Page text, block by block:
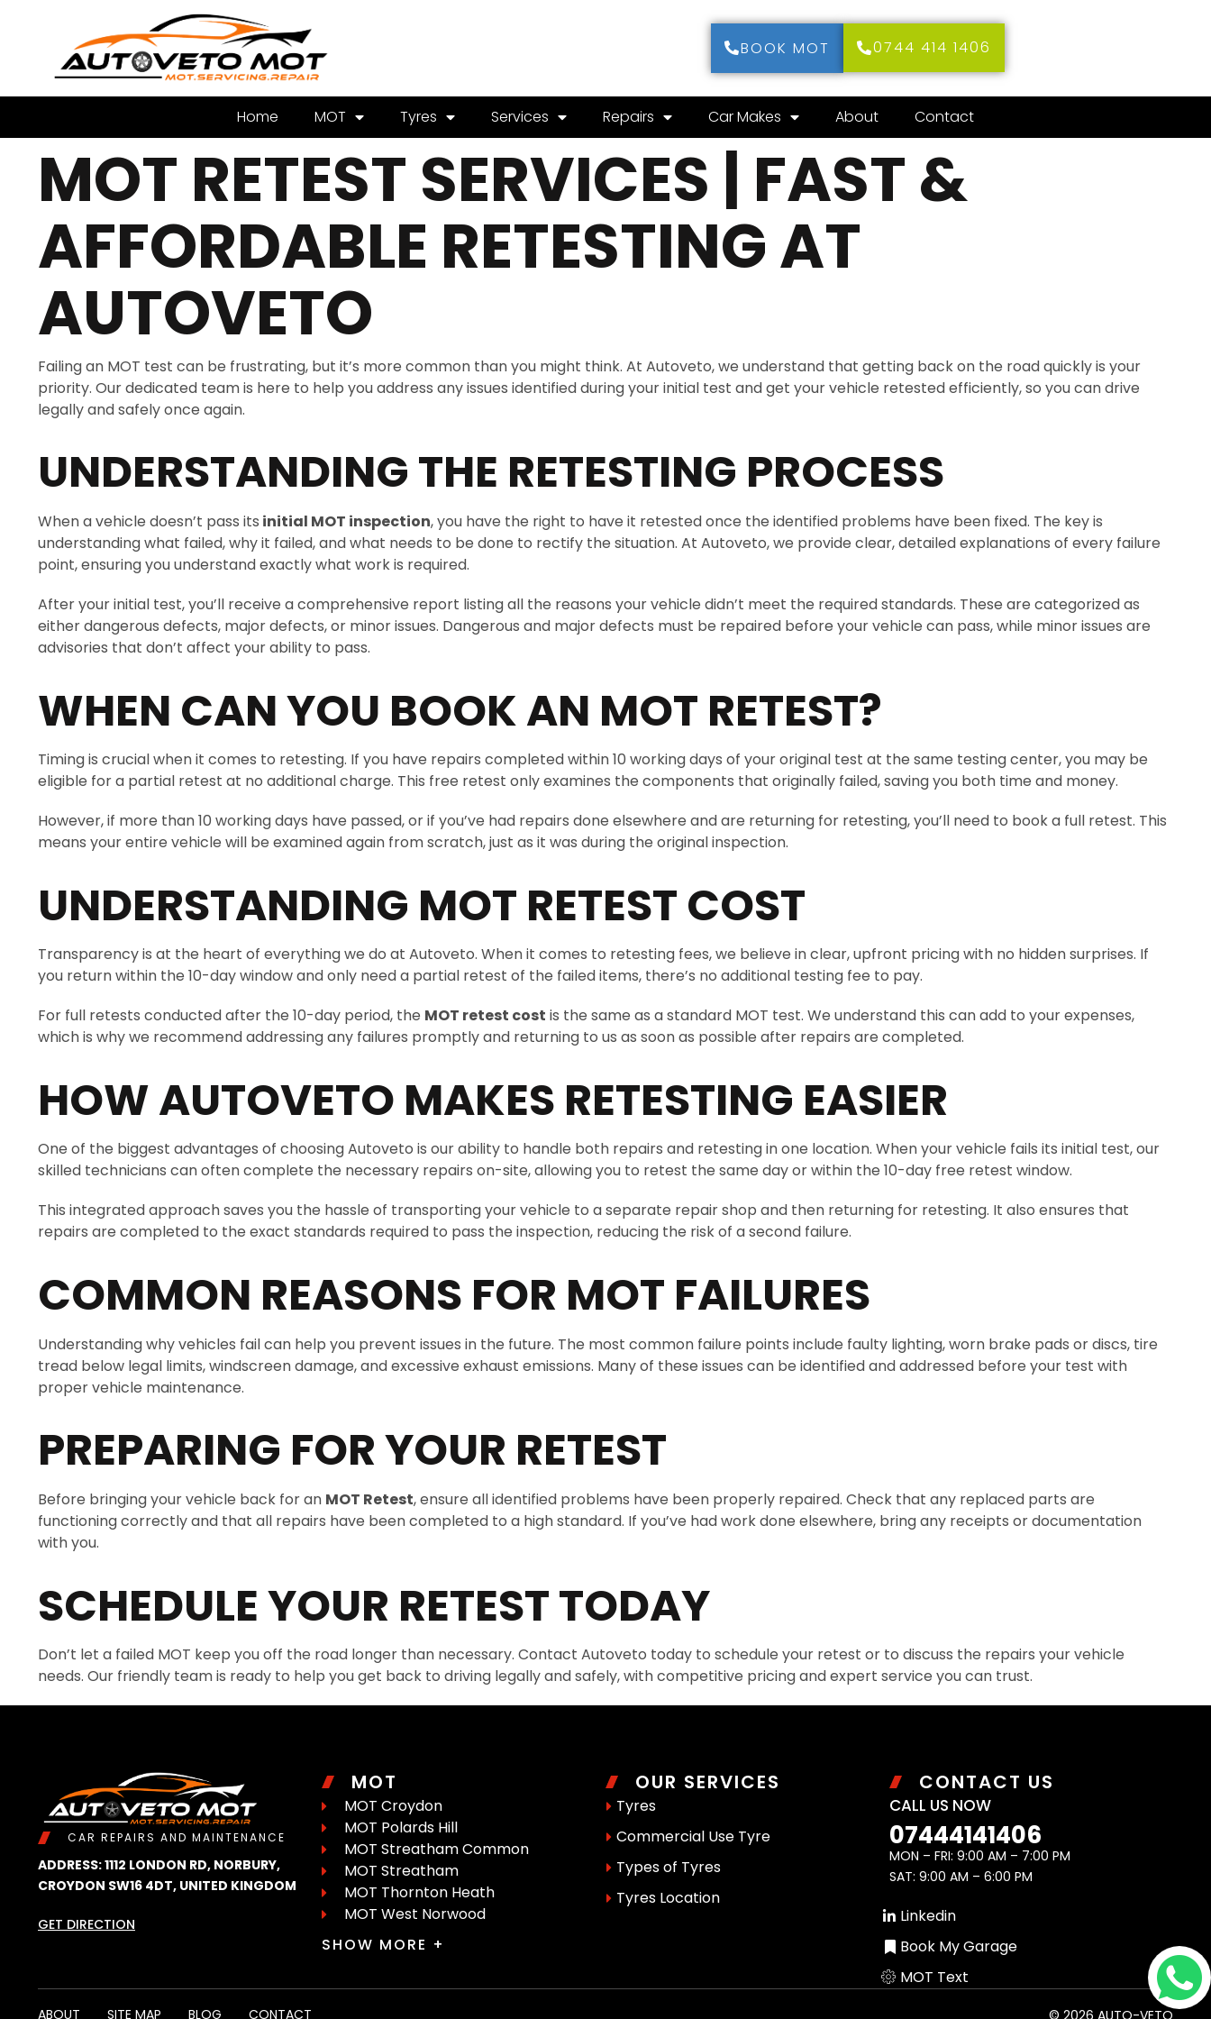
BOOK MOT 0744 414 1406
Home MOT Tyres Services Repairs Car Makes About Contact
MOT RETEST SERVICES | FAST &
AFFORDABLE RETESTING AT
AUTOVETO
Failing an MOT test can be frustrating, but it’s more common than you might think. At Autoveto, we understand that getting back on the road quickly is your
priority. Our dedicated team is here to help you address any issues identified during your initial test and get your vehicle retested efficiently, so you can drive
legally and safely once again.
UNDERSTANDING THE RETESTING PROCESS
When a vehicle doesn’t pass its initial MOT inspection, you have the right to have it retested once the identified problems have been fixed. The key is
understanding what failed, why it failed, and what needs to be done to rectify the situation. At Autoveto, we provide clear, detailed explanations of every failure
point, ensuring you understand exactly what work is required.
After your initial test, you’ll receive a comprehensive report listing all the reasons your vehicle didn’t meet the required standards. These are categorized as
either dangerous defects, major defects, or minor issues. Dangerous and major defects must be repaired before your vehicle can pass, while minor issues are
advisories that don’t affect your ability to pass.
WHEN CAN YOU BOOK AN MOT RETEST?
Timing is crucial when it comes to retesting. If you have repairs completed within 10 working days of your original test at the same testing center, you may be
eligible for a partial retest at no additional charge. This free retest only examines the components that originally failed, saving you both time and money.
However, if more than 10 working days have passed, or if you’ve had repairs done elsewhere and are returning for retesting, you’ll need to book a full retest. This
means your entire vehicle will be examined again from scratch, just as it was during the original inspection.
UNDERSTANDING MOT RETEST COST
Transparency is at the heart of everything we do at Autoveto. When it comes to retesting fees, we believe in clear, upfront pricing with no hidden surprises. If
you return within the 10-day window and only need a partial retest of the failed items, there’s no additional testing fee to pay.
For full retests conducted after the 10-day period, the MOT retest cost is the same as a standard MOT test. We understand this can add to your expenses,
which is why we recommend addressing any failures promptly and returning to us as soon as possible after repairs are completed.
HOW AUTOVETO MAKES RETESTING EASIER
One of the biggest advantages of choosing Autoveto is our ability to handle both repairs and retesting in one location. When your vehicle fails its initial test, our
skilled technicians can often complete the necessary repairs on-site, allowing you to retest the same day or within the 10-day free retest window.
This integrated approach saves you the hassle of transporting your vehicle to a separate repair shop and then returning for retesting. It also ensures that
repairs are completed to the exact standards required to pass the inspection, reducing the risk of a second failure.
COMMON REASONS FOR MOT FAILURES
Understanding why vehicles fail can help you prevent issues in the future. The most common failure points include faulty lighting, worn brake pads or discs, tire
tread below legal limits, windscreen damage, and excessive exhaust emissions. Many of these issues can be identified and addressed before your test with
proper vehicle maintenance.
PREPARING FOR YOUR RETEST
Before bringing your vehicle back for an MOT Retest, ensure all identified problems have been properly repaired. Check that any replaced parts are
functioning correctly and that all repairs have been completed to a high standard. If you’ve had work done elsewhere, bring any receipts or documentation
with you.
SCHEDULE YOUR RETEST TODAY
Don’t let a failed MOT keep you off the road longer than necessary. Contact Autoveto today to schedule your retest or to discuss the repairs your vehicle
needs. Our friendly team is ready to help you get back to driving legally and safely, with competitive pricing and expert service you can trust.
CAR REPAIRS AND MAINTENANCE
ADDRESS: 1112 LONDON RD, NORBURY,
CROYDON SW16 4DT, UNITED KINGDOM
GET DIRECTION
MOT
MOT Croydon
MOT Polards Hill
MOT Streatham Common
MOT Streatham
MOT Thornton Heath
MOT West Norwood
SHOW MORE +
OUR SERVICES
Tyres
Commercial Use Tyre
Types of Tyres
Tyres Location
CONTACT US
CALL US NOW
07444141406
MON – FRI: 9:00 AM – 7:00 PM
SAT: 9:00 AM – 6:00 PM
Linkedin
Book My Garage
MOT Text
ABOUT SITE MAP BLOG CONTACT © 2026 AUTO-VETO